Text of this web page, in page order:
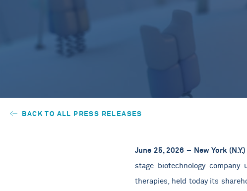
BACK TO ALL PRESS RELEASES
June 25, 2026 – New York (N.Y.)
stage biotechnology
therapies,held today its